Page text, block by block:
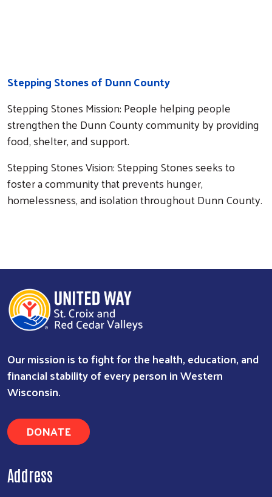
Search
Stepping Stones of Dunn County
Stepping Stones Mission: People helping people
strengthen the Dunn County community by providing
food, shelter, and support.
Stepping Stones Vision: Stepping Stones seeks to
foster a community that prevents hunger,
homelessness, and isolation throughout Dunn County.
Our mission is to fight for the health, education, and
financial stability of every person in Western
Wisconsin.
DONATE
Address